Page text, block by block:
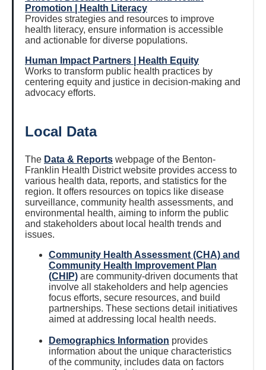
Promotion | Health Literacy
Provides strategies and resources to improve
health literacy, ensure information is accessible
and actionable for diverse populations.
Human Impact Partners | Health Equity
Works to transform public health practices by
centering equity and justice in decision-making and
advocacy efforts.
Local Data
The Data & Reports webpage of the Benton-
Franklin Health District website provides access to
various health data, reports, and statistics for the
region. It offers resources on topics like disease
surveillance, community health assessments, and
environmental health, aiming to inform the public
and stakeholders about local health trends and
issues.
Community Health Assessment (CHA) and
Community Health Improvement Plan
(CHIP) are community-driven documents that
involve all stakeholders and help agencies
focus efforts, secure resources, and build
partnerships. These sections detail initiatives
aimed at addressing local health needs.
Demographics Information provides
information about the unique characteristics
of the community, includes data on factors